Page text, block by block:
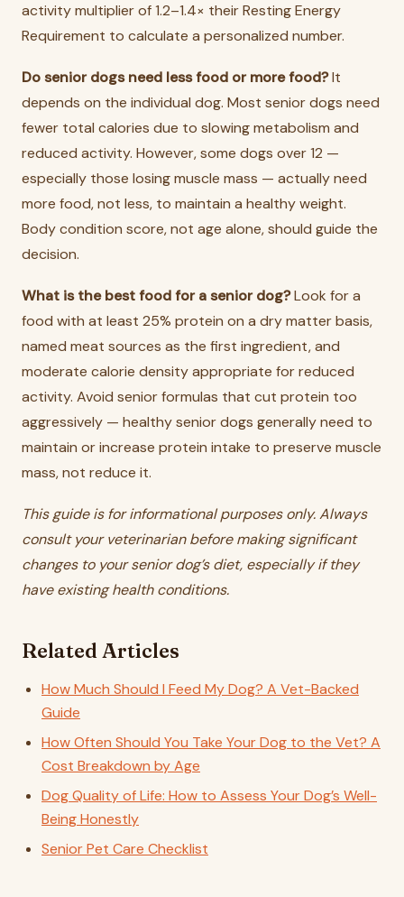
activity multiplier of 1.2–1.4× their Resting Energy
Requirement to calculate a personalized number.
Do senior dogs need less food or more food?It
depends on the individual dog. Most senior dogs need
fewer total calories due to slowing metabolism and
reduced activity. However, some dogs over 12 —
especially those losing muscle mass — actually need
more food, not less, to maintain a healthy weight.
Body condition score, not age alone, should guide the
decision.
What is the best food for a senior dog?Look for a
food with at least 25% protein on a dry matter basis,
named meat sources as the first ingredient, and
moderate calorie density appropriate for reduced
activity. Avoid senior formulas that cut protein too
aggressively — healthy senior dogs generally need to
maintain or increase protein intake to preserve muscle
mass, not reduce it.
This guide is for informational purposes only. Always
consult your veterinarian before making significant
changes to your senior dog’s diet, especially if they
have existing health conditions.
Related Articles
How Much Should I Feed My Dog? A Vet-Backed
Guide
How Often Should You Take Your Dog to the Vet? A
Cost Breakdown by Age
Dog Quality of Life: How to Assess Your Dog’s Well-
Being Honestly
Senior Pet Care Checklist